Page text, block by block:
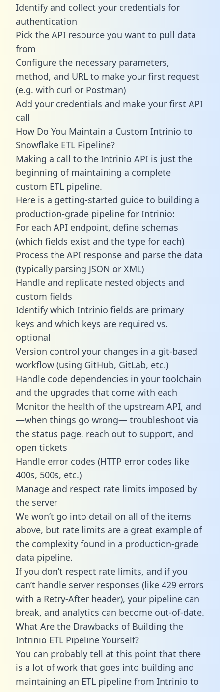
Identify and collect your credentials for
authentication
Pick the API resource you want to pull data
from
Configure the necessary parameters,
method, and URL to make your first request
(e.g. with curl or Postman)
Add your credentials and make your first API
call
How Do You Maintain a Custom Intrinio to
Snowflake ETL Pipeline?
Making a call to the Intrinio API is just the
beginning of maintaining a complete
custom ETL pipeline.
Here is a getting-started guide to building a
production-grade pipeline for Intrinio:
For each API endpoint, define schemas
(which fields exist and the type for each)
Process the API response and parse the data
(typically parsing JSON or XML)
Handle and replicate nested objects and
custom fields
Identify which Intrinio fields are primary
keys and which keys are required vs.
optional
Version control your changes in a git-based
workflow (using GitHub, GitLab, etc.)
Handle code dependencies in your toolchain
and the upgrades that come with each
Monitor the health of the upstream API, and
—when things go wrong— troubleshoot via
the status page, reach out to support, and
open tickets
Handle error codes (HTTP error codes like
400s, 500s, etc.)
Manage and respect rate limits imposed by
the server
We won’t go into detail on all of the items
above, but rate limits are a great example of
the complexity found in a production-grade
data pipeline.
If you don’t respect rate limits, and if you
can’t handle server responses (like 429 errors
with a Retry-After header), your pipeline can
break, and analytics can become out-of-date.
What Are the Drawbacks of Building the
Intrinio ETL Pipeline Yourself?
You can probably tell at this point that there
is a lot of work that goes into building and
maintaining an ETL pipeline from Intrinio to